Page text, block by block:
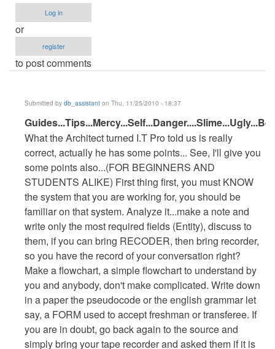
Log in
or
register
to post comments
Submitted by db_assistant on Thu, 11/25/2010 - 18:37
In
reply
to
enrollment
system
by
Anonymous
(not
verified)
What the Architect turned I.T Pro told us is really
correct, actually he has some points... See, I'll give you
some points also...(FOR BEGINNERS AND
STUDENTS ALIKE) First thing first, you must KNOW
the system that you are working for, you should be
familiar on that system. Analyze it...make a note and
write only the most required fields (Entity), discuss to
them, if you can bring RECODER, then bring recorder,
so you have the record of your conversation right?
Make a flowchart, a simple flowchart to understand by
you and anybody, don't make complicated. Write down
in a paper the pseudocode or the english grammar let
say, a FORM used to accept freshman or transferee. If
you are in doubt, go back again to the source and
simply bring your tape recorder and asked them if it is